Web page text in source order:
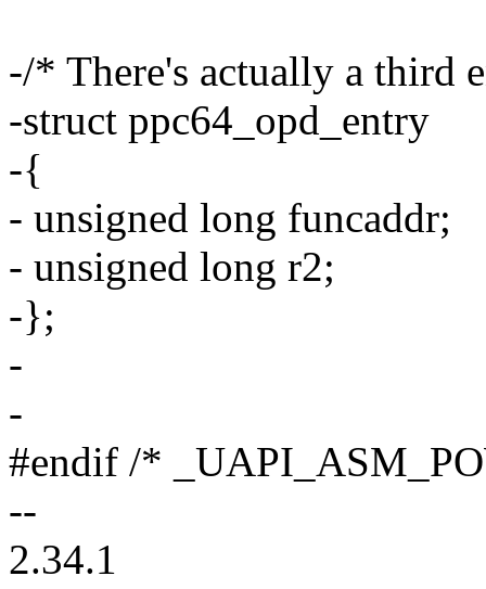
-/* There's actually a third
-struct ppc64_opd_entry
-{
- unsigned long funcaddr;
- unsigned long r2;
-};
-
-
#endif /*
--
2.34.1